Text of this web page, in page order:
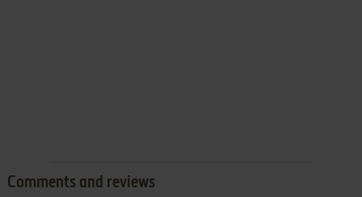
Comments and reviews